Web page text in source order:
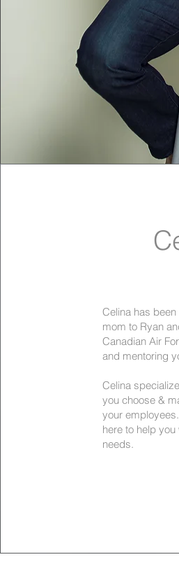
Celina has
mom to Ryan
Canadian Air
and mentoring
Celina
you choose &
your
here to help
needs.